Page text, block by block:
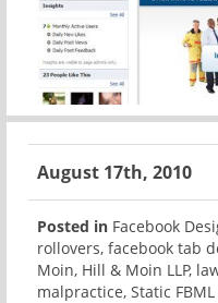
August 17th, 2010
Posted in Facebook
rollovers, facebook tab
Moin, Hill & Moin LLP,
malpractice, Static